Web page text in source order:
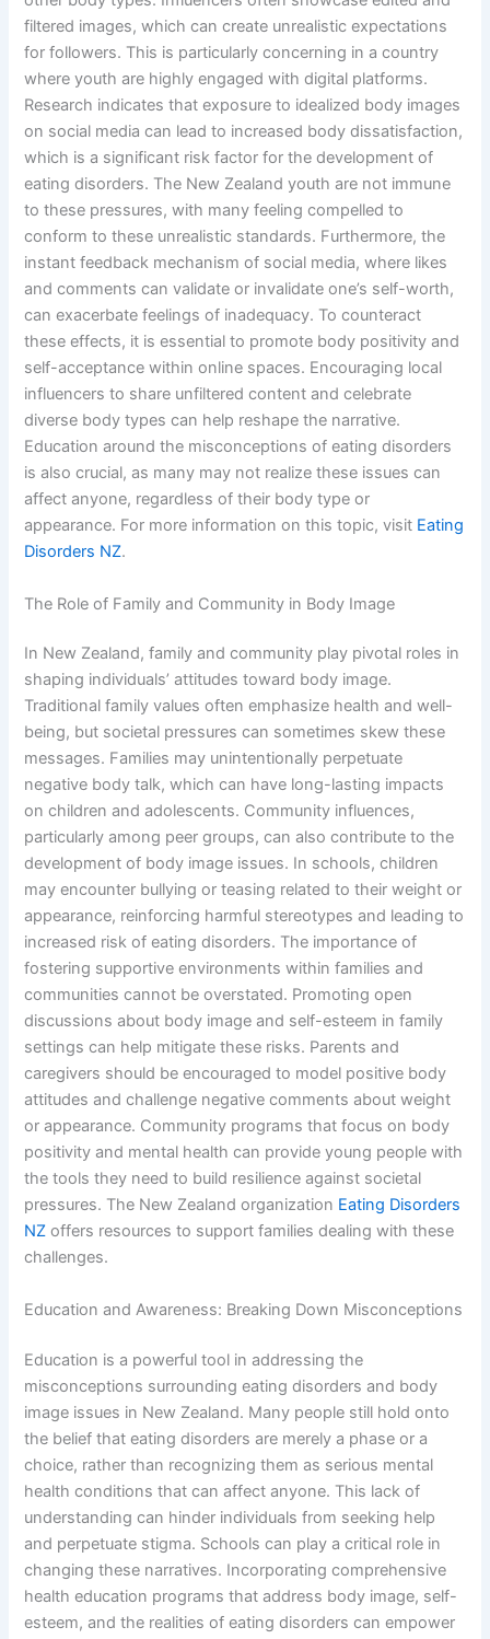
filtered images, which can create unrealistic expectations
for followers. This is particularly concerning in a country
where youth are highly engaged with digital platforms.
Research indicates that exposure to idealized body images
on social media can lead to increased body dissatisfaction,
which is a significant risk factor for the development of
eating disorders. The New Zealand youth are not immune
to these pressures, with many feeling compelled to
conform to these unrealistic standards. Furthermore, the
instant feedback mechanism of social media, where likes
and comments can validate or invalidate one’s self-worth,
can exacerbate feelings of inadequacy. To counteract
these effects, it is essential to promote body positivity and
self-acceptance within online spaces. Encouraging local
influencers to share unfiltered content and celebrate
diverse body types can help reshape the narrative.
Education around the misconceptions of eating disorders
is also crucial, as many may not realize these issues can
affect anyone, regardless of their body type or
appearance. For more information on this topic, visit Eating
Disorders NZ.
The Role of Family and Community in Body Image
In New Zealand, family and community play pivotal roles in
shaping individuals’ attitudes toward body image.
Traditional family values often emphasize health and well-
being, but societal pressures can sometimes skew these
messages. Families may unintentionally perpetuate
negative body talk, which can have long-lasting impacts
on children and adolescents. Community influences,
particularly among peer groups, can also contribute to the
development of body image issues. In schools, children
may encounter bullying or teasing related to their weight or
appearance, reinforcing harmful stereotypes and leading to
increased risk of eating disorders. The importance of
fostering supportive environments within families and
communities cannot be overstated. Promoting open
discussions about body image and self-esteem in family
settings can help mitigate these risks. Parents and
caregivers should be encouraged to model positive body
attitudes and challenge negative comments about weight
or appearance. Community programs that focus on body
positivity and mental health can provide young people with
the tools they need to build resilience against societal
pressures. The New Zealand organization Eating Disorders
NZ offers resources to support families dealing with these
challenges.
Education and Awareness: Breaking Down Misconceptions
Education is a powerful tool in addressing the
misconceptions surrounding eating disorders and body
image issues in New Zealand. Many people still hold onto
the belief that eating disorders are merely a phase or a
choice, rather than recognizing them as serious mental
health conditions that can affect anyone. This lack of
understanding can hinder individuals from seeking help
and perpetuate stigma. Schools can play a critical role in
changing these narratives. Incorporating comprehensive
health education programs that address body image, self-
esteem, and the realities of eating disorders can empower